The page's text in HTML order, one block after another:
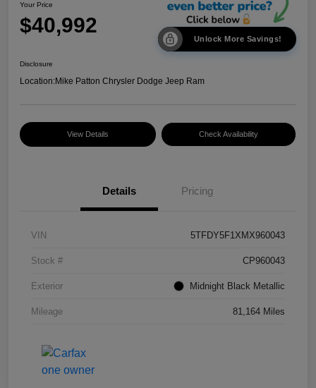
Your Price
$40,992
Unlock More Savings!
Disclosure
Location:Mike Patton Chrysler Dodge Jeep Ram
View Details Check Availability
Details Pricing
VIN 5TFDY5F1XMX960043
Stock # CP960043
Exterior Midnight Black Metallic
Mileage 81,164 Miles